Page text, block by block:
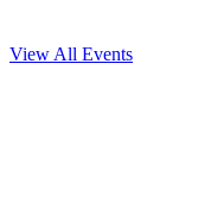
View All Events